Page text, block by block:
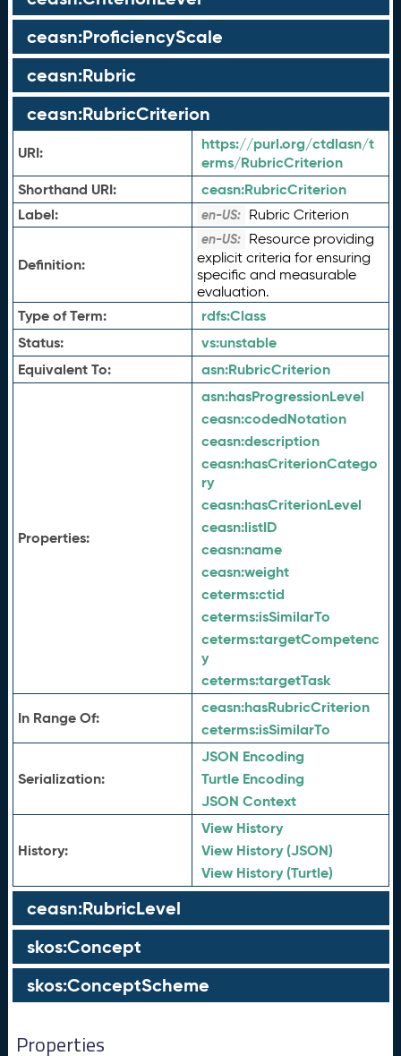
ceasn:ProficiencyScale
ceasn:Rubric
ceasn:RubricCriterion
URI:
https://purl.org/ctdlasn/t
erms/RubricCriterion
Shorthand URI:
ceasn:RubricCriterion
Label:
en-US: Rubric Criterion
Definition:
en-US: Resource providing
explicit criteria for ensuring
specific and measurable
evaluation.
Type of Term: rdfs:Class
Status:
vs:unstable
Equivalent To:
asn:RubricCriterion
Properties:
asn:hasProgressionLevel
ceasn:codedNotation
ceasn:description
ceasn:hasCriterionCatego
ry
ceasn:hasCriterionLevel
ceasn:listID
ceasn:name
ceasn:weight
ceterms:ctid
ceterms:isSimilarTo
ceterms:targetCompetenc
y
ceterms:targetTask
In Range Of:
ceasn:hasRubricCriterion
ceterms:isSimilarTo
Serialization:
JSON Encoding
Turtle Encoding
JSON Context
History:
View History
View History (JSON)
View History (Turtle)
ceasn:RubricLevel
skos:Concept
skos:ConceptScheme
Properties